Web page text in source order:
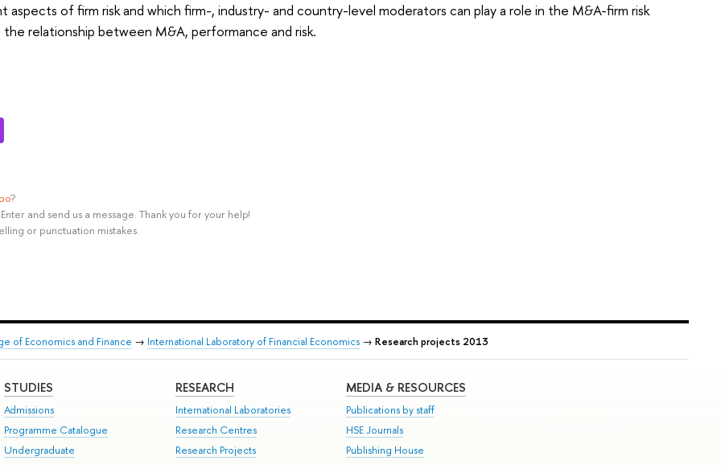
aspects of firm risk and which firm-, industry- and country-level moderators can play a role in the M&A-firm risk
the relationship between M&A, performance and risk.
?
and send us a message. Thank you for your help!
or punctuation mistakes.
of Economics and Finance → International Laboratory of Financial Economics → Research projects 2013
STUDIES
Admissions
Programme Catalogue
Undergraduate
RESEARCH
International Laboratories
Research Centres
Research Projects
MEDIA & RESOURCES
Publications by staff
HSE Journals
Publishing House